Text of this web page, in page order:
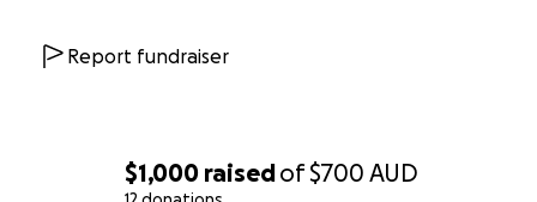
$1,000 raisedof$700 AUD
Report fundraiser